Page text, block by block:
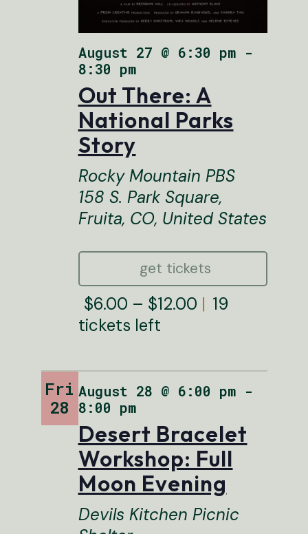
Out There: A
National Parks
Story
FEATURED
August 27 @ 6:30 pm-
8:30 pm
Rocky Mountain PBS
158 S. Park Square,
Fruita, CO, United States
get tickets
$6.00 – $12.00
19
tickets left
Fri
28
Desert Bracelet
Workshop: Full
Moon Evening
FEATURED
August 28 @ 6:00 pm-
8:00 pm
Devils Kitchen Picnic